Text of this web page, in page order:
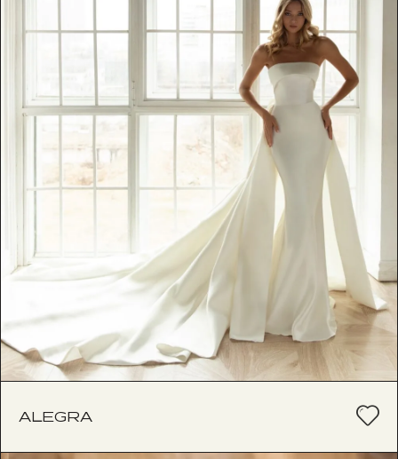
ALEGRA